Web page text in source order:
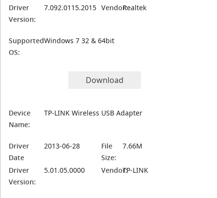
Driver
Version:
7.092.0115.2015 Vendor:Realtek
Supported
OS:
Windows 7 32 & 64bit
Download
Device
Name:
TP-LINK Wireless USB Adapter
Driver
Date
2013-06-28
File
Size:
7.66M
Driver
Version:
5.01.05.0000 Vendor:TP-LINK